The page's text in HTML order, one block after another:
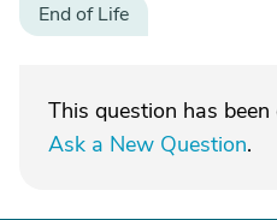
End of Life
This question has
Ask a New Question.